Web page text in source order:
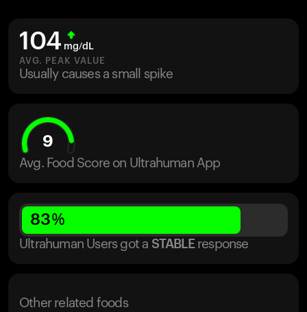
104 mg/dL
AVG. PEAK VALUE
Usually causes a small spike
9
Avg. Food Score on Ultrahuman App
83%
Ultrahuman Users got a STABLE response
Other related foods